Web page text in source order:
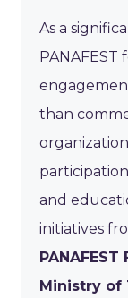
As a
than
and
initiatives
Ministry of